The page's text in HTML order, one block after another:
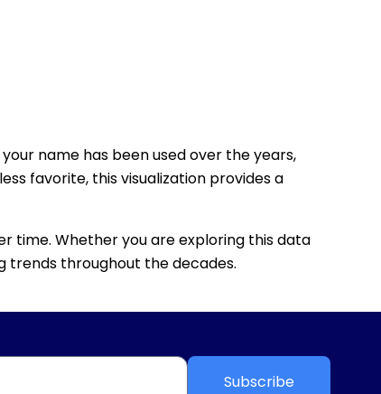
name has been used over the years,
favorite, this visualization provides a
time. Whether you are exploring this data
trends throughout the decades.
Subscribe